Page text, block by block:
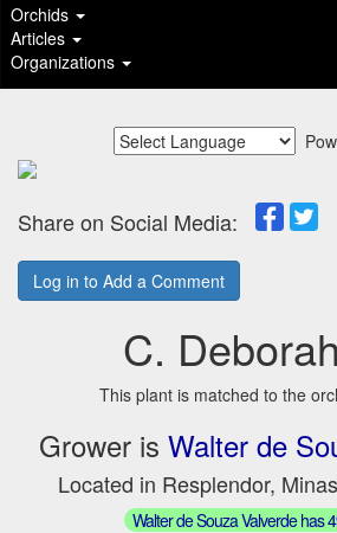
Orchids
Articles
Organizations
Share on Social Media:
Log in to Add a Comment
C.
This plant is matched to the
Grower is Walter de
Located in Resplendor,
Walter de Souza Valverde has